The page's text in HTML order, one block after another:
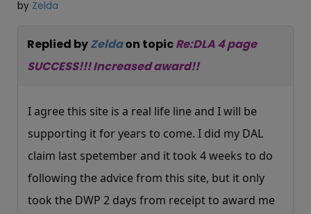
by Zelda
Replied byZeldaon topicRe:DLA 4 page
SUCCESS!!! Increased award!!
I agree this site is a real life line and I will be
supporting it for years to come. I did my DAL
claim last spetember and it took 4 weeks to do
following the advice from this site, but it only
took the DWP 2 days from receipt to award me